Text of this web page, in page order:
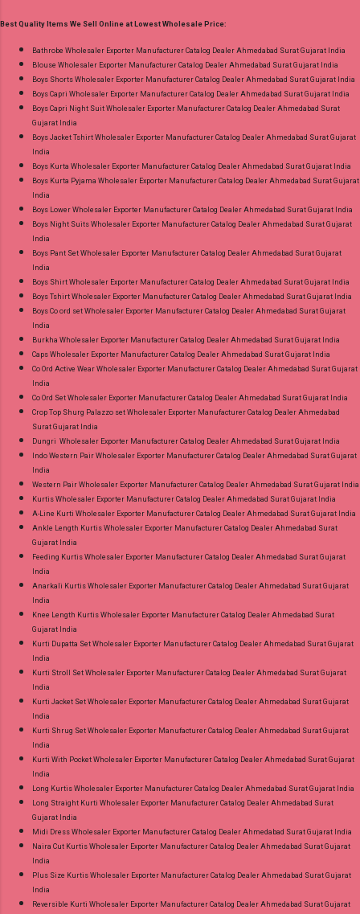
or Whatspp For Wholesale Full Catalog: +91-
9016473929 Images You Can Buy Shop Sarsa
Vol 2 Radhika Lifestyle Readymade Pant Style
Suits Online Cash on Delivery Paytm TeZ Gpay
Near me via Wholesale Factory Manufacturer
Best Rate and 100% Original Product. Best
Quality Standard From Ahmedabad Surat
Gujarat.
Best Quality Items We Sell Online at Lowest Wholesale Price:
Bathrobe Wholesaler Exporter Manufacturer Catalog Dealer Ahmedabad Surat Gujarat India
Blouse Wholesaler Exporter Manufacturer Catalog Dealer Ahmedabad Surat Gujarat India
Boys Shorts Wholesaler Exporter Manufacturer Catalog Dealer Ahmedabad Surat Gujarat India
Boys Capri Wholesaler Exporter Manufacturer Catalog Dealer Ahmedabad Surat Gujarat India
Boys Capri Night Suit Wholesaler Exporter Manufacturer Catalog Dealer Ahmedabad Surat
Gujarat India
Boys Jacket Tshirt Wholesaler Exporter Manufacturer Catalog Dealer Ahmedabad Surat Gujarat
India
Boys Kurta Wholesaler Exporter Manufacturer Catalog Dealer Ahmedabad Surat Gujarat India
Boys Kurta Pyjama Wholesaler Exporter Manufacturer Catalog Dealer Ahmedabad Surat Gujarat
India
Boys Lower Wholesaler Exporter Manufacturer Catalog Dealer Ahmedabad Surat Gujarat India
Boys Night Suits Wholesaler Exporter Manufacturer Catalog Dealer Ahmedabad Surat Gujarat
India
Boys Pant Set Wholesaler Exporter Manufacturer Catalog Dealer Ahmedabad Surat Gujarat
India
Boys Shirt Wholesaler Exporter Manufacturer Catalog Dealer Ahmedabad Surat Gujarat India
Boys Tshirt Wholesaler Exporter Manufacturer Catalog Dealer Ahmedabad Surat Gujarat India
Boys Co ord set Wholesaler Exporter Manufacturer Catalog Dealer Ahmedabad Surat Gujarat
India
Burkha Wholesaler Exporter Manufacturer Catalog Dealer Ahmedabad Surat Gujarat India
Caps Wholesaler Exporter Manufacturer Catalog Dealer Ahmedabad Surat Gujarat India
Co Ord Active Wear Wholesaler Exporter Manufacturer Catalog Dealer Ahmedabad Surat Gujarat
India
Co Ord Set Wholesaler Exporter Manufacturer Catalog Dealer Ahmedabad Surat Gujarat India
Crop Top Shurg Palazzo set Wholesaler Exporter Manufacturer Catalog Dealer Ahmedabad
Surat Gujarat India
Dungri Wholesaler Exporter Manufacturer Catalog Dealer Ahmedabad Surat Gujarat India
Indo Western Pair Wholesaler Exporter Manufacturer Catalog Dealer Ahmedabad Surat Gujarat
India
Western Pair Wholesaler Exporter Manufacturer Catalog Dealer Ahmedabad Surat Gujarat India
Kurtis Wholesaler Exporter Manufacturer Catalog Dealer Ahmedabad Surat Gujarat India
A-Line Kurti Wholesaler Exporter Manufacturer Catalog Dealer Ahmedabad Surat Gujarat India
Ankle Length Kurtis Wholesaler Exporter Manufacturer Catalog Dealer Ahmedabad Surat
Gujarat India
Feeding Kurtis Wholesaler Exporter Manufacturer Catalog Dealer Ahmedabad Surat Gujarat
India
Anarkali Kurtis Wholesaler Exporter Manufacturer Catalog Dealer Ahmedabad Surat Gujarat
India
Knee Length Kurtis Wholesaler Exporter Manufacturer Catalog Dealer Ahmedabad Surat
Gujarat India
Kurti Dupatta Set Wholesaler Exporter Manufacturer Catalog Dealer Ahmedabad Surat Gujarat
India
Kurti Stroll Set Wholesaler Exporter Manufacturer Catalog Dealer Ahmedabad Surat Gujarat
India
Kurti Jacket Set Wholesaler Exporter Manufacturer Catalog Dealer Ahmedabad Surat Gujarat
India
Kurti Shrug Set Wholesaler Exporter Manufacturer Catalog Dealer Ahmedabad Surat Gujarat
India
Kurti With Pocket Wholesaler Exporter Manufacturer Catalog Dealer Ahmedabad Surat Gujarat
India
Long Kurtis Wholesaler Exporter Manufacturer Catalog Dealer Ahmedabad Surat Gujarat India
Long Straight Kurti Wholesaler Exporter Manufacturer Catalog Dealer Ahmedabad Surat
Gujarat India
Midi Dress Wholesaler Exporter Manufacturer Catalog Dealer Ahmedabad Surat Gujarat India
Naira Cut Kurtis Wholesaler Exporter Manufacturer Catalog Dealer Ahmedabad Surat Gujarat
India
Plus Size Kurtis Wholesaler Exporter Manufacturer Catalog Dealer Ahmedabad Surat Gujarat
India
Reversible Kurti Wholesaler Exporter Manufacturer Catalog Dealer Ahmedabad Surat Gujarat